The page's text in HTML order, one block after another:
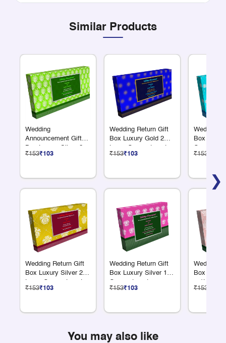
Similar Products
❯
Wedding
Announcement Gift
Box Luxury Silver 2
Large Compartments
₹153₹103
Wedding Return Gift
Box Luxury Silver 2
Large Compartments
₹153₹103
Wedding Return Gift
Box Luxury Gold 2
Large Compartments
₹153₹103
Wedding Return Gift
Box Luxury Silver 12
Compartments
₹153₹103
Wedding
Box
₹153
Wedding
Box
+ 1L
₹153
You may also like